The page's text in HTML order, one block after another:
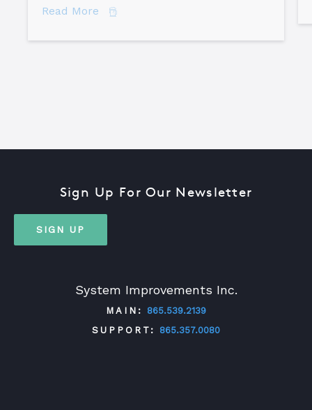
Read More about All Root Cause Analyses Are
System Improvements Inc.
MAIN:
865.539.2139
SUPPORT:
865.357.0080
Sign Up For Our Newsletter
SIGN UP